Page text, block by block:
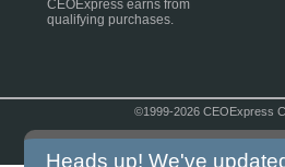
CEOExpress earns from
qualifying purchases.
©1999-2026 CEOExpress
Heads up! We've